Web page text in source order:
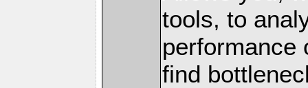
tools, to
performance
find